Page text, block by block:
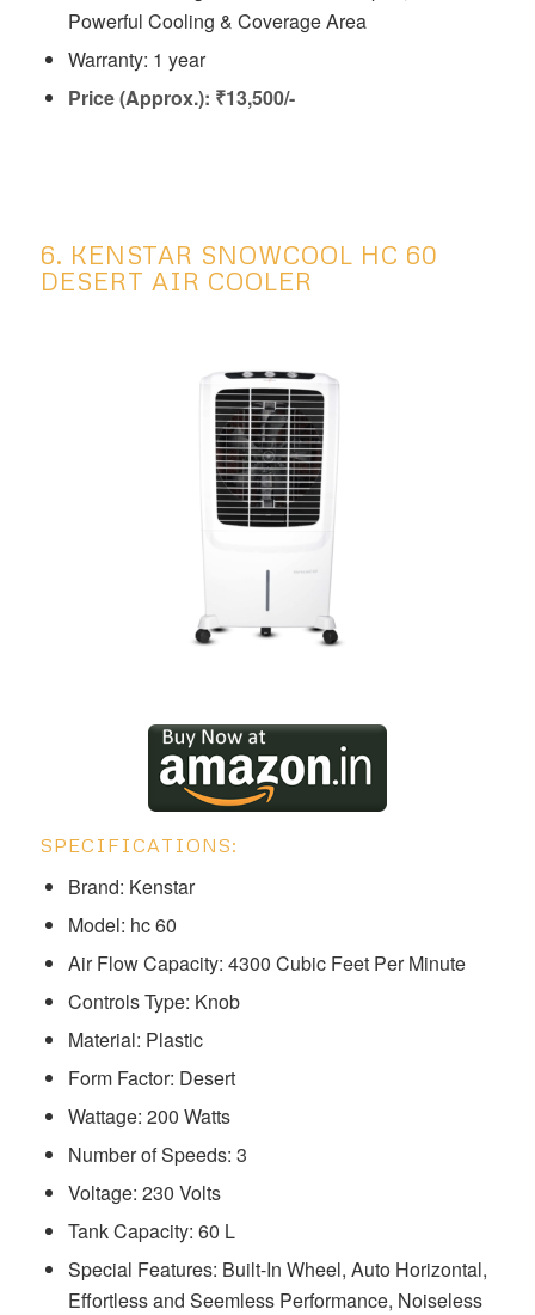
Powerful Cooling & Coverage Area
Warranty: 1 year
Price (Approx.): ₹13,500/-
6. KENSTAR SNOWCOOL HC 60
DESERT AIR COOLER
SPECIFICATIONS:
Brand: Kenstar
Model: ‎‎‎‎‎‎‎‎hc 60
Air Flow Capacity: 4300 Cubic Feet Per Minute
Controls Type: Knob
Material: Plastic
Form Factor: Desert
Wattage: 200 Watts
Number of Speeds: 3
Voltage: ‎230 Volts
Tank Capacity: 60 L
Special Features: ‎Built-In Wheel, Auto Horizontal,
Effortless and Seemless Performance, Noiseless